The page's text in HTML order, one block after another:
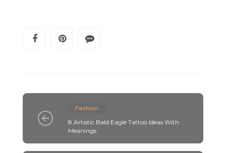
Fashion
8 Artistic Bald Eagle Tattoo Ideas With
Meanings